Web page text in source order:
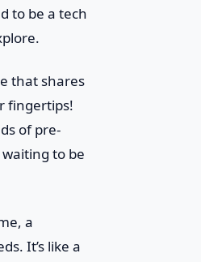
to be a tech
that shares
fingertips!
of pre-
to be
a
It’s like a